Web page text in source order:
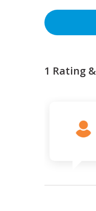
1 Rating